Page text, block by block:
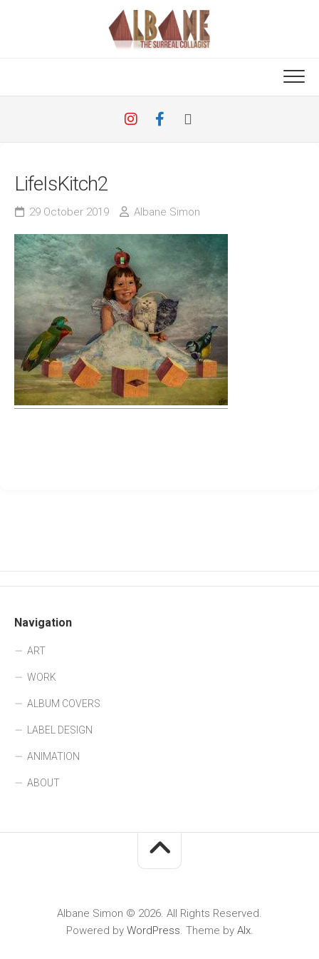
LifeIsKitch2
29 October 2019 Albane Simon
Navigation
ART
WORK
ALBUM COVERS
LABEL DESIGN
ANIMATION
ABOUT
Albane Simon © 2026. All Rights Reserved.
Powered by WordPress. Theme by Alx.